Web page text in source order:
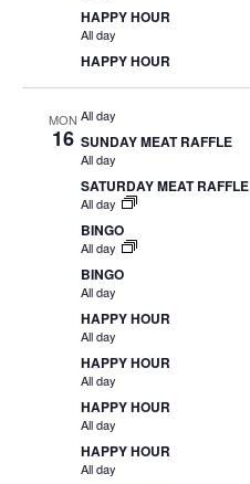
HAPPY HOUR
All day
HAPPY HOUR
MON
16
All day
SUNDAY MEAT RAFFLE
All day
SATURDAY MEAT RAFFLE
All day
BINGO
All day
BINGO
All day
HAPPY HOUR
All day
HAPPY HOUR
All day
HAPPY HOUR
All day
HAPPY HOUR
All day